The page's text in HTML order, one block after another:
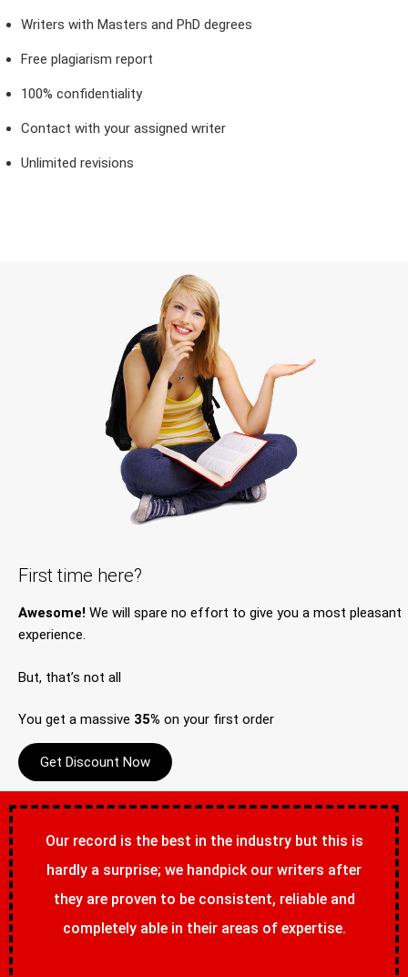
Writers with Masters and PhD degrees
Free plagiarism report
100% confidentiality
Contact with your assigned writer
Unlimited revisions
First time here?
Awesome! We will spare no effort to give you a most pleasant
experience.
But, that’s not all
You get a massive 35% on your first order
Get Discount Now
Our record is the best in the industry but this is
hardly a surprise; we handpick our writers after
they are proven to be consistent, reliable and
completely able in their areas of expertise.